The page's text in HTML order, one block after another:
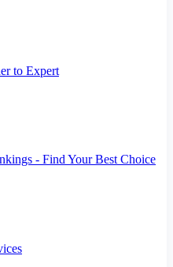
to Expert
- Find Your Best Choice